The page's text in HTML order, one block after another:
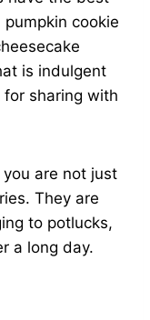
cookie
is indulgent
sharing with
are not just
They are
to potlucks,
a long day.